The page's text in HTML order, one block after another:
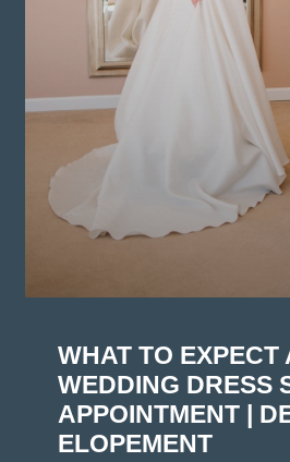
WHAT TO EXPECT
WEDDING DRESS
APPOINTMENT |
ELOPEMENT